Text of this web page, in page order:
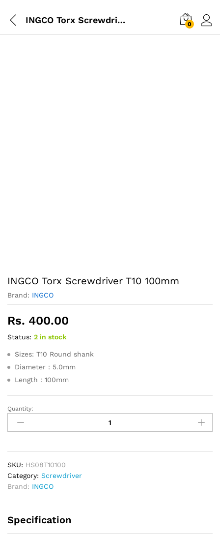
INGCO Torx Screwdriver T10 100mm 0
INGCO Torx Screwdriver T10 100mm
Brand: INGCO
Rs. 400.00
Status: 2 in stock
Sizes: T10 Round shank
Diameter：5.0mm
Length：100mm
INGCO
Torx
Screwdriver
100mm
quantity
Quantity:
SKU: HS08T10100
Category: Screwdriver
Brand: INGCO
Specification